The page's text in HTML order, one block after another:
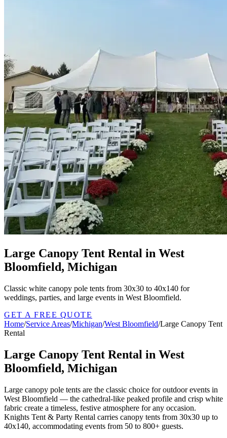
Large Canopy Tent Rental in West
Bloomfield, Michigan
Classic white canopy pole tents from 30x30 to 40x140 for
weddings, parties, and large events in West Bloomfield.
GET A FREE QUOTE
Home/Service Areas/Michigan/West Bloomfield/Large Canopy Tent
Rental
Large Canopy Tent Rental in West
Bloomfield, Michigan
Large canopy pole tents are the classic choice for outdoor events in
West Bloomfield — the cathedral-like peaked profile and crisp white
fabric create a timeless, festive atmosphere for any occasion.
Knights Tent & Party Rental carries canopy tents from 30x30 up to
40x140, accommodating events from 50 to 800+ guests.